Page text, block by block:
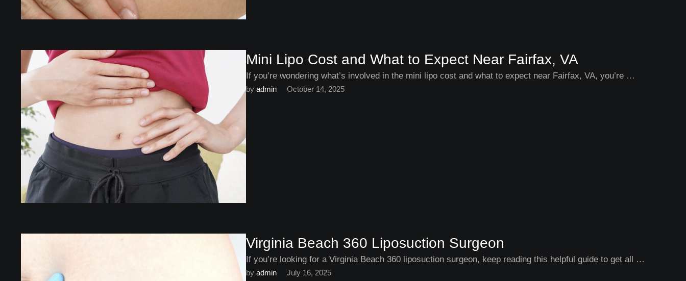
Mini Lipo Cost and What to Expect Near Fairfax, VA
If you’re wondering what’s involved in the mini lipo cost and what to expect near Fairfax, VA, you’re …
by admin October 14, 2025
Virginia Beach 360 Liposuction Surgeon
If you’re looking for a Virginia Beach 360 liposuction surgeon, keep reading this helpful guide to get all …
by admin July 16, 2025